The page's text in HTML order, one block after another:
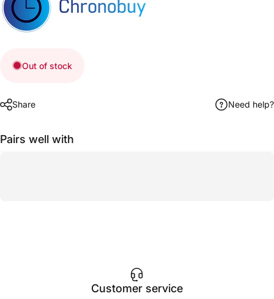
Out of stock
Share Need help?
Pairs well with
Customer service